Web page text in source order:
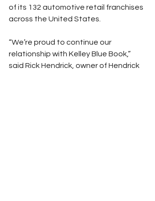
of its 132 automotive retail franchises
across the United States.
“We’re proud to continue our
relationship with Kelley Blue Book,”
said Rick Hendrick, owner of Hendrick